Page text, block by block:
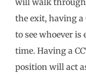
the exit, having a
to see whoever
time. Having a
position will act